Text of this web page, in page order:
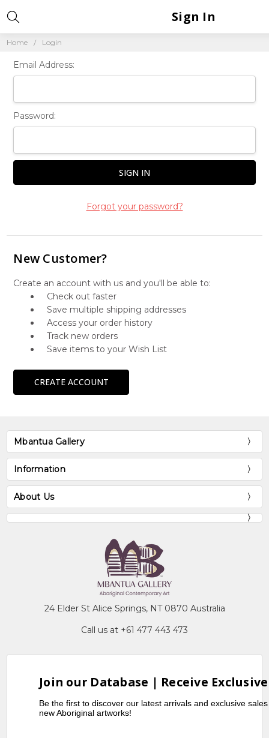
Home Login
Sign In
Email Address:
Password:
Forgot your password?
New Customer?
Create an account with us and you'll be able to:
Check out faster
Save multiple shipping addresses
Access your order history
Track new orders
Save items to your Wish List
CREATE ACCOUNT
Mbantua Gallery
Information
About Us
24 Elder St Alice Springs, NT 0870 Australia
Call us at +61 477 443 473
Join our Database | Receive
Be the first to discover our latest arrivals and exclusive
new Aboriginal artworks!